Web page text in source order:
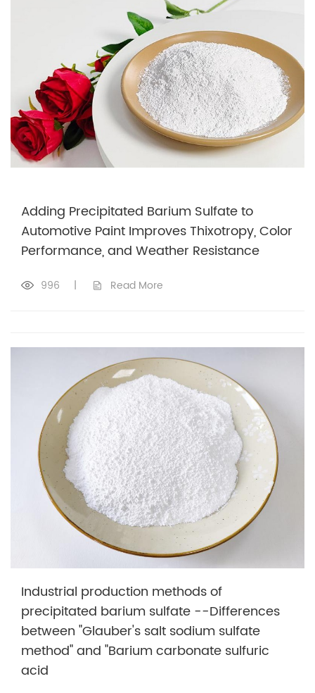
Adding Precipitated Barium Sulfate to
Automotive Paint Improves Thixotropy, Color
Performance, and Weather Resistance
996 | Read More
Industrial production methods of
precipitated barium sulfate --Differences
between "Glauber's salt sodium sulfate
method" and "Barium carbonate sulfuric
acid